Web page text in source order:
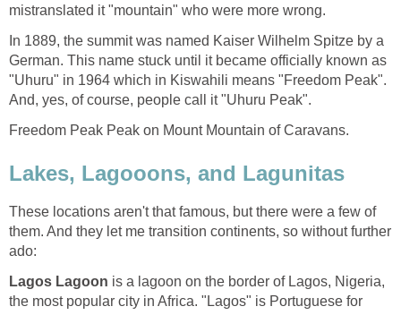
In 1889, the summit was named Kaiser Wilhelm Spitze by a
German. This name stuck until it became officially known as
"Uhuru" in 1964 which in Kiswahili means "Freedom Peak".
These locations aren't that famous, but there were a few of
them. And they let me transition continents, so without further
is a lagoon on the border of Lagos, Nigeria,
the most popular city in Africa. "Lagos" is Portuguese for